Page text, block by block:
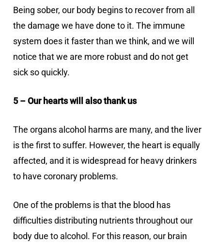
Being sober, our body begins to recover from all
the damage we have done to it. The immune
system does it faster than we think, and we will
notice that we are more robust and do not get
sick so quickly.
5 – Our hearts will also thank us
The organs alcohol harms are many, and the liver
is the first to suffer. However, the heart is equally
affected, and it is widespread for heavy drinkers
to have coronary problems.
One of the problems is that the blood has
difficulties distributing nutrients throughout our
body due to alcohol. For this reason, our brain